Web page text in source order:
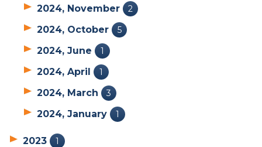
2024, November 2
2024, October 5
2024, June 1
2024, April 1
2024, March 3
2024, January 1
2023 1